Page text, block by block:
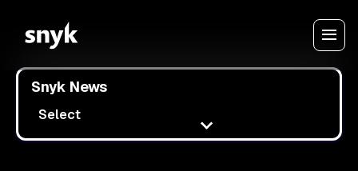
Snyk News
Select